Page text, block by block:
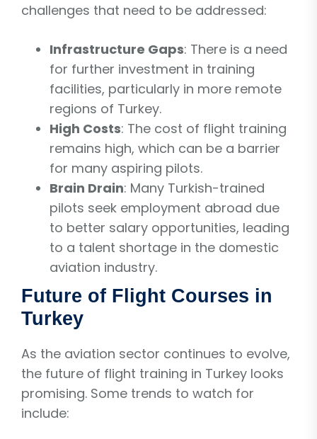
challenges that need to be addressed:
Infrastructure Gaps: There is a need
for further investment in training
facilities, particularly in more remote
regions of Turkey.
High Costs: The cost of flight training
remains high, which can be a barrier
for many aspiring pilots.
Brain Drain: Many Turkish-trained
pilots seek employment abroad due
to better salary opportunities, leading
to a talent shortage in the domestic
aviation industry.
Future of Flight Courses in
Turkey
As the aviation sector continues to evolve,
the future of flight training in Turkey looks
promising. Some trends to watch for
include: